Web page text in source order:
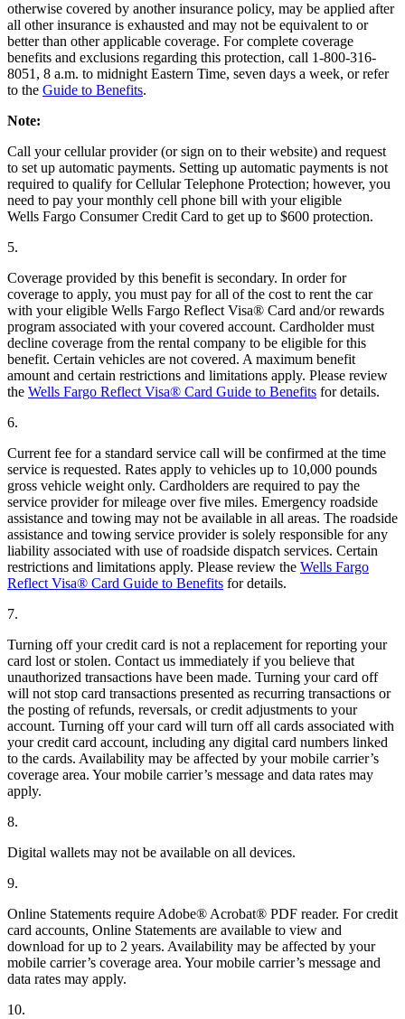
otherwise covered by another insurance policy, may be applied after
all other insurance is exhausted and may not be equivalent to or
better than other applicable coverage. For complete coverage
benefits and exclusions regarding this protection, call 1-800-316-
8051, 8 a.m. to midnight Eastern Time, seven days a week, or refer
to the Guide to Benefits.
Note:
Call your cellular provider (or sign on to their website) and request
to set up automatic payments. Setting up automatic payments is not
required to qualify for Cellular Telephone Protection; however, you
need to pay your monthly cell phone bill with your eligible
Wells Fargo Consumer Credit Card to get up to $600 protection.
5.
Coverage provided by this benefit is secondary. In order for
coverage to apply, you must pay for all of the cost to rent the car
with your eligible Wells Fargo Reflect Visa® Card and/or rewards
program associated with your covered account. Cardholder must
decline coverage from the rental company to be eligible for this
benefit. Certain vehicles are not covered. A maximum benefit
amount and certain restrictions and limitations apply. Please review
the Wells Fargo Reflect Visa® Card Guide to Benefits for details.
6.
Current fee for a standard service call will be confirmed at the time
service is requested. Rates apply to vehicles up to 10,000 pounds
gross vehicle weight only. Cardholders are required to pay the
service provider for mileage over five miles. Emergency roadside
assistance and towing may not be available in all areas. The roadside
assistance and towing service provider is solely responsible for any
liability associated with use of roadside dispatch services. Certain
restrictions and limitations apply. Please review the Wells Fargo
Reflect Visa® Card Guide to Benefits for details.
7.
Turning off your credit card is not a replacement for reporting your
card lost or stolen. Contact us immediately if you believe that
unauthorized transactions have been made. Turning your card off
will not stop card transactions presented as recurring transactions or
the posting of refunds, reversals, or credit adjustments to your
account. Turning off your card will turn off all cards associated with
your credit card account, including any digital card numbers linked
to the cards. Availability may be affected by your mobile carrier’s
coverage area. Your mobile carrier’s message and data rates may
apply.
8.
Digital wallets may not be available on all devices.
9.
Online Statements require Adobe® Acrobat® PDF reader. For credit
card accounts, Online Statements are available to view and
download for up to 2 years. Availability may be affected by your
mobile carrier’s coverage area. Your mobile carrier’s message and
data rates may apply.
10.